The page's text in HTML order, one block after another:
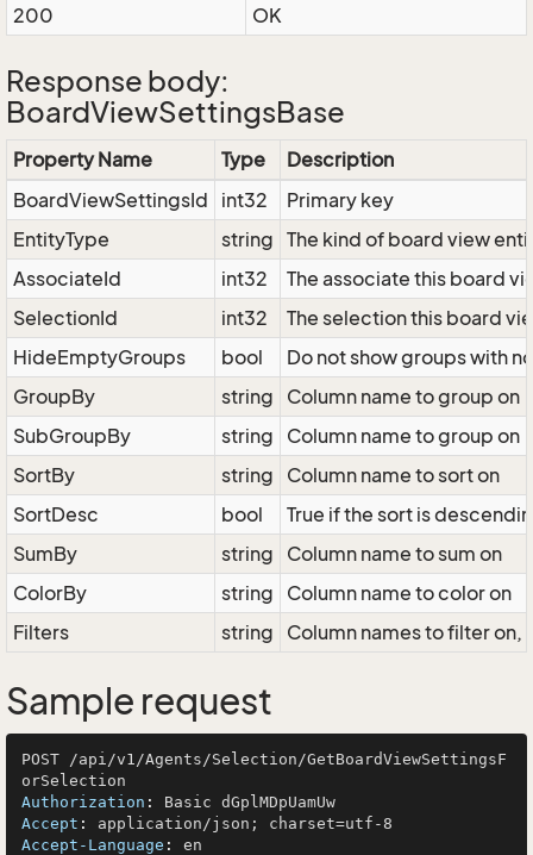
200
OK
Response body:
BoardViewSettingsBase
Property Name Type
Description
BoardViewSettingsId
int32
Primary key
EntityType
string The kind of board view
AssociateId
int32
The associate this board
SelectionId
int32
The selection this board
HideEmptyGroups
bool
Do not show groups with
GroupBy
string
Column name to group on
SubGroupBy
string
Column name to group on
SortBy
string
Column name to sort on
SortDesc
bool
True if the sort is
SumBy
string
Column name to sum on
ColorBy
string
Column name to color on
Filters
string Column names to filter
Sample request
POST /api/v1/Agents/Selection/GetBoardViewSettingsF
Authorization :
Accept :
Accept-Language :